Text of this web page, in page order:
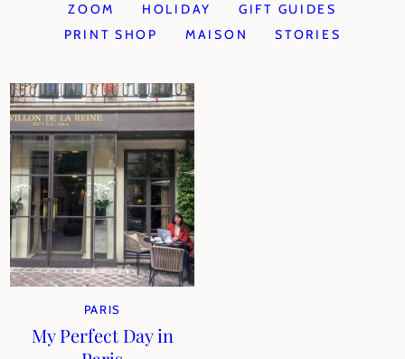
ZOOM
HOLIDAY
GIFT GUIDES
PRINT SHOP
MAISON STORIES
PARIS
My Perfect Day in